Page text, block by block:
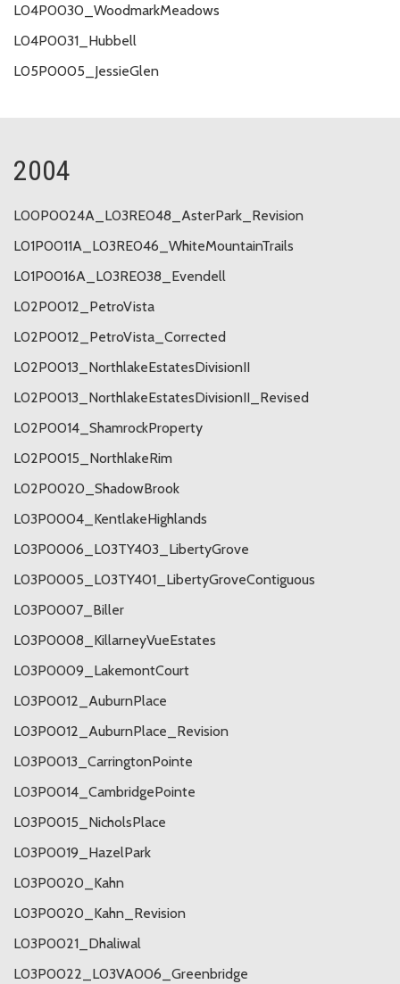
L04P0030_WoodmarkMeadows
L04P0031_Hubbell
L05P0005_JessieGlen
2004
L00P0024A_L03RE048_AsterPark_Revision
L01P0011A_L03RE046_WhiteMountainTrails
L01P0016A_L03RE038_Evendell
L02P0012_PetroVista
L02P0012_PetroVista_Corrected
L02P0013_NorthlakeEstatesDivisionII
L02P0013_NorthlakeEstatesDivisionII_Revised
L02P0014_ShamrockProperty
L02P0015_NorthlakeRim
L02P0020_ShadowBrook
L03P0004_KentlakeHighlands
L03P0006_L03TY403_LibertyGrove
L03P0005_L03TY401_LibertyGroveContiguous
L03P0007_Biller
L03P0008_KillarneyVueEstates
L03P0009_LakemontCourt
L03P0012_AuburnPlace
L03P0012_AuburnPlace_Revision
L03P0013_CarringtonPointe
L03P0014_CambridgePointe
L03P0015_NicholsPlace
L03P0019_HazelPark
L03P0020_Kahn
L03P0020_Kahn_Revision
L03P0021_Dhaliwal
L03P0022_L03VA006_Greenbridge